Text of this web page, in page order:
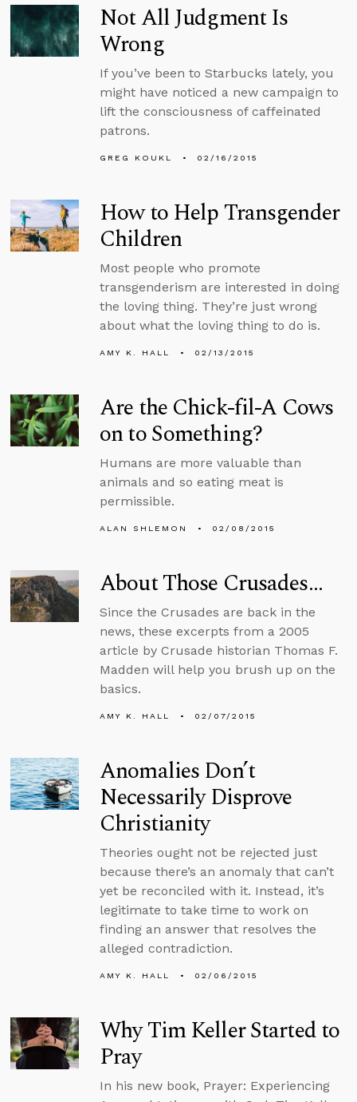
Not All Judgment Is
Wrong
If you’ve been to Starbucks lately, you
might have noticed a new campaign to
lift the consciousness of caffeinated
patrons.
GREG KOUKL 02/16/2015
How to Help Transgender
Children
Most people who promote
transgenderism are interested in doing
the loving thing. They’re just wrong
about what the loving thing to do is.
AMY K. HALL 02/13/2015
Are the Chick-fil-A Cows
on to Something?
Humans are more valuable than
animals and so eating meat is
permissible.
ALAN SHLEMON 02/08/2015
About Those Crusades…
Since the Crusades are back in the
news, these excerpts from a 2005
article by Crusade historian Thomas F.
Madden will help you brush up on the
basics.
AMY K. HALL 02/07/2015
Anomalies Don’t
Necessarily Disprove
Christianity
Theories ought not be rejected just
because there’s an anomaly that can’t
yet be reconciled with it. Instead, it’s
legitimate to take time to work on
finding an answer that resolves the
alleged contradiction.
AMY K. HALL 02/06/2015
Why Tim Keller Started to
Pray
In his new book, Prayer: Experiencing